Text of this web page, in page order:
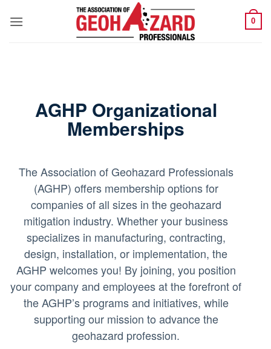
0
AGHP Organizational
Memberships
The Association of Geohazard Professionals
(AGHP) offers membership options for
companies of all sizes in the geohazard
mitigation industry. Whether your business
specializes in manufacturing, contracting,
design, installation, or implementation, the
AGHP welcomes you! By joining, you position
your company and employees at the forefront of
the AGHP’s programs and initiatives, while
supporting our mission to advance the
geohazard profession.